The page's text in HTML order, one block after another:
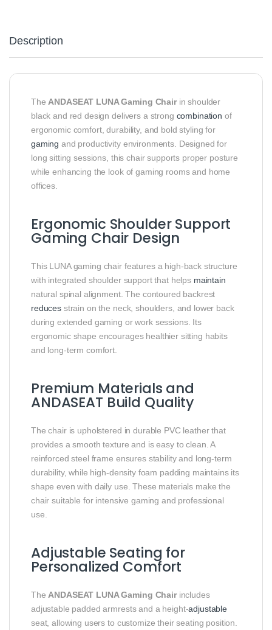
Description
The ANDASEAT LUNA Gaming Chairin shoulder
black and red design delivers a strong combination of
ergonomic comfort, durability, and bold styling for
gaming and productivity environments. Designed for
long sitting sessions, this chair supports proper posture
while enhancing the look of gaming rooms and home
offices.
Ergonomic Shoulder Support
Gaming Chair Design
This LUNA gaming chair features a high-back structure
with integrated shoulder support that helps maintain
natural spinal alignment. The contoured backrest
reduces strain on the neck, shoulders, and lower back
during extended gaming or work sessions. Its
ergonomic shape encourages healthier sitting habits
and long-term comfort.
Premium Materials and
ANDASEAT Build Quality
The chair is upholstered in durable PVC leather that
provides a smooth texture and is easy to clean. A
reinforced steel frame ensures stability and long-term
durability, while high-density foam padding maintains its
shape even with daily use. These materials make the
chair suitable for intensive gaming and professional
use.
Adjustable Seating for
Personalized Comfort
The ANDASEAT LUNA Gaming Chairincludes
adjustable padded armrests and a height-adjustable
seat, allowing users to customize their seating position.